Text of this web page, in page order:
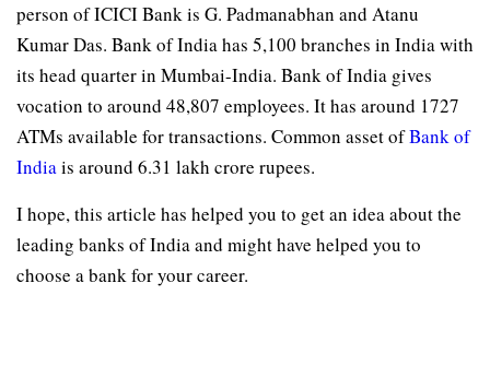
person of ICICI Bank is G. Padmanabhan and Atanu
Kumar Das. Bank of India has 5,100 branches in India with
its head quarter in Mumbai-India. Bank of India gives
vocation to around 48,807 employees. It has around 1727
ATMs available for transactions. Common asset ofBank of
Indiais around 6.31 lakh crore rupees.
I hope, this article has helped you to get an idea about the
leading banks of India and might have helped you to
choose a bank for your career.